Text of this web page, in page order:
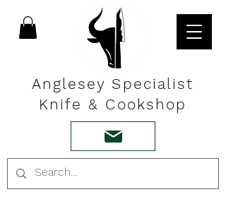
Anglesey Specialist
Knife & Cookshop